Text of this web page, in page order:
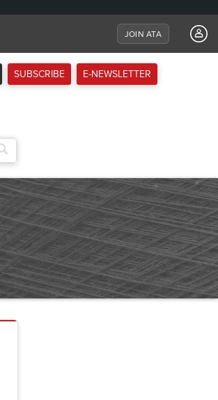
JOIN ATA
SUBSCRIBE E-NEWSLETTER